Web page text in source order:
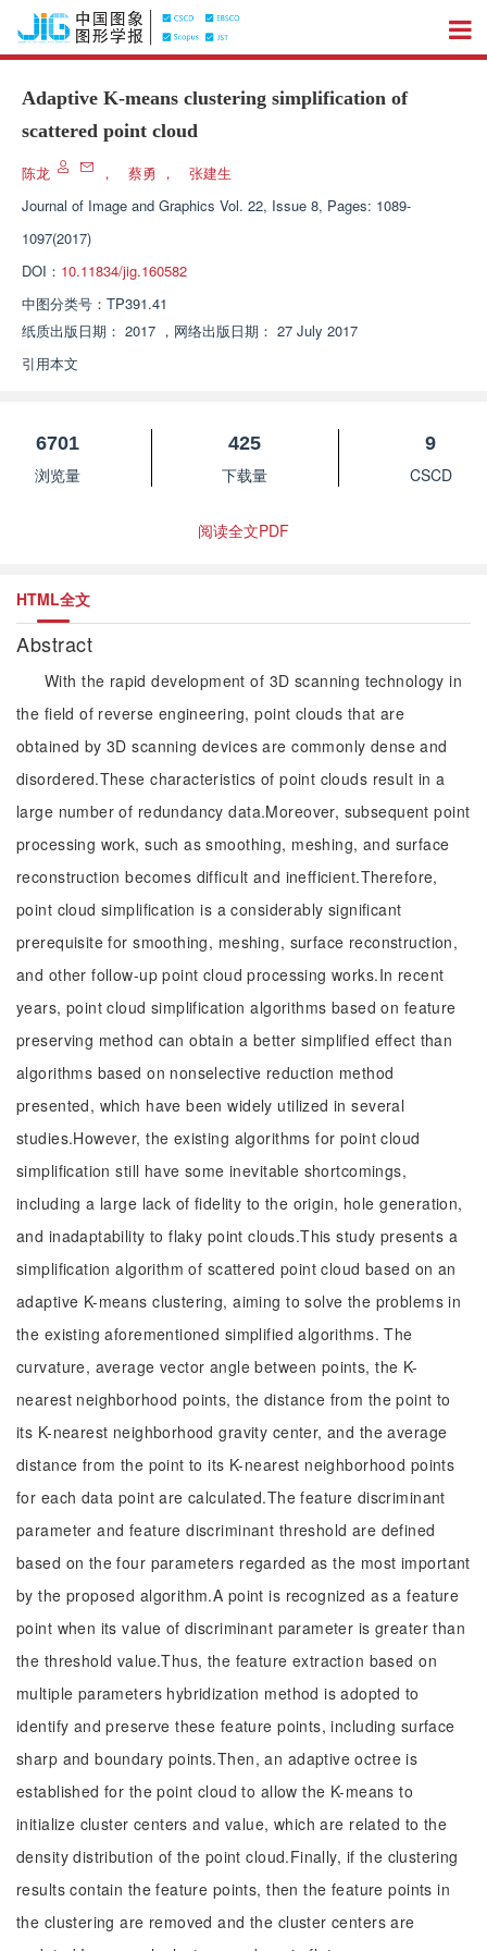
Adaptive K-means clustering simplification of
scattered point cloud
陈龙 ， 蔡勇 ，
张建生
Journal of Image and Graphics Vol. 22, Issue 8, Pages: 1089-
1097(2017)
DOI： 10.11834/jig.160582
中图分类号： TP391.41
纸质出版日期： 2017 ， 网络出版日期： 27 July 2017
引用本文
6701
浏览量
425
下载量
9
CSCD
阅读全文PDF
HTML全文
Abstract
With the rapid development of 3D scanning technology in
the field of reverse engineering, point clouds that are
obtained by 3D scanning devices are commonly dense and
disordered.These characteristics of point clouds result in a
large number of redundancy data.Moreover, subsequent point
processing work, such as smoothing, meshing, and surface
reconstruction becomes difficult and inefficient.Therefore,
point cloud simplification is a considerably significant
prerequisite for smoothing, meshing, surface reconstruction,
and other follow-up point cloud processing works.In recent
years, point cloud simplification algorithms based on feature
preserving method can obtain a better simplified effect than
algorithms based on nonselective reduction method
presented, which have been widely utilized in several
studies.However, the existing algorithms for point cloud
simplification still have some inevitable shortcomings,
including a large lack of fidelity to the origin, hole generation,
and inadaptability to flaky point clouds.This study presents a
simplification algorithm of scattered point cloud based on an
adaptive K-means clustering, aiming to solve the problems in
the existing aforementioned simplified algorithms. The
curvature, average vector angle between points, the K-
nearest neighborhood points, the distance from the point to
its K-nearest neighborhood gravity center, and the average
distance from the point to its K-nearest neighborhood points
for each data point are calculated.The feature discriminant
parameter and feature discriminant threshold are defined
based on the four parameters regarded as the most important
by the proposed algorithm.A point is recognized as a feature
point when its value of discriminant parameter is greater than
the threshold value.Thus, the feature extraction based on
multiple parameters hybridization method is adopted to
identify and preserve these feature points, including surface
sharp and boundary points.Then, an adaptive octree is
established for the point cloud to allow the K-means to
initialize cluster centers and value, which are related to the
density distribution of the point cloud.Finally, if the clustering
results contain the feature points, then the feature points in
the clustering are removed and the cluster centers are